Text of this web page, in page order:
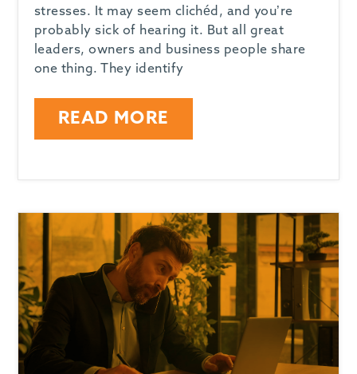
stresses. It may seem clichéd, and you’re
probably sick of hearing it. But all great
leaders, owners and business people share
one thing. They identify
READ MORE